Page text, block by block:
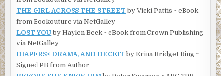
THE GIRL ACROSS THE STREET by Vicki Pattis ~ eBook
from Bookouture via NetGalley
LOST YOUby Haylen Beck ~ eBook from Crown Publishing
via NetGalley
DIAPERS< DRAMA, AND DECEIT by Erina Bridget Ring ~
Signed PB from Author